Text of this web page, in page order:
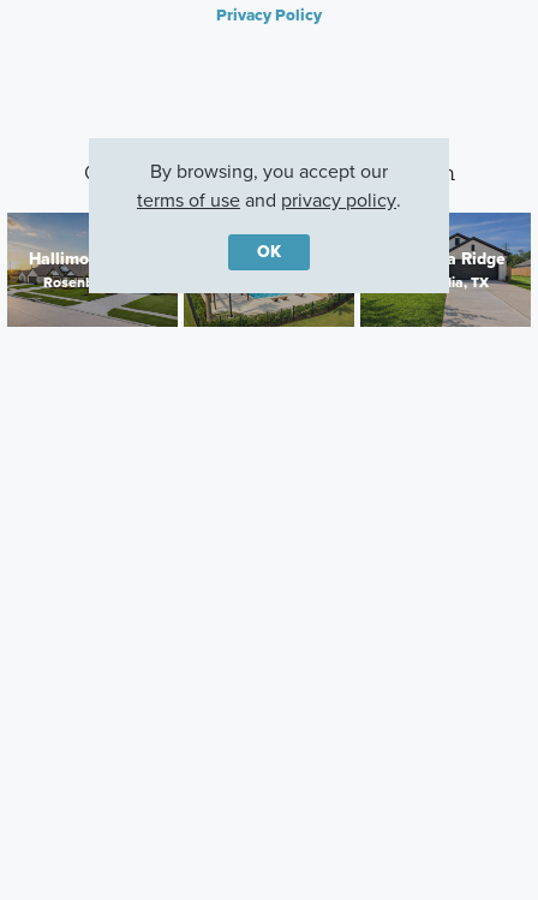
Privacy Policy
Other Communities With This Plan
Hallimore Ranch
Rosenberg, TX
Sorella Magnolia Ridge
Magnolia, TX
By browsing, you accept our
terms of useand privacy policy.
OK